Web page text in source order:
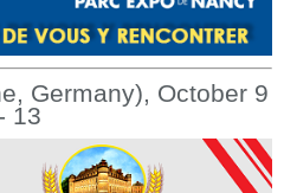
Germany), October 9
- 13